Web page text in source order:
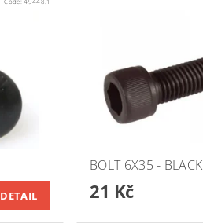
DETAIL
BOLT 6X35 - BLACK
21 Kč